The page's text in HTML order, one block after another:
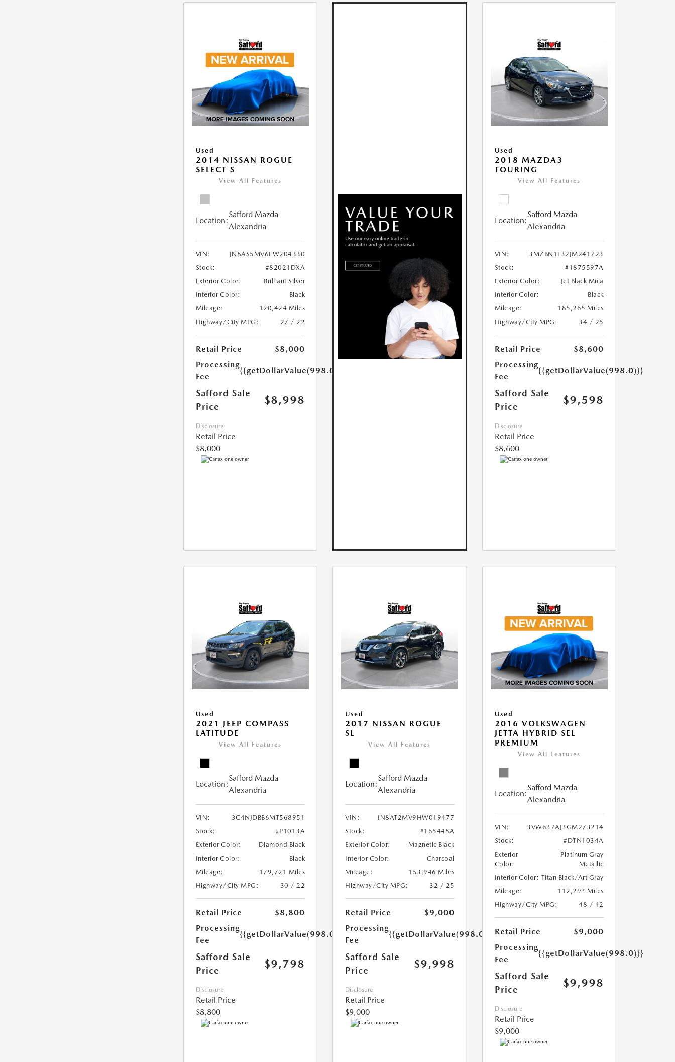
Used
2014 NISSAN ROGUE
SELECT S
View All Features
Location:
Safford Mazda
Alexandria
VIN:
JN8AS5MV6EW204330
Stock:
#82021DXA
Exterior Color:
Brilliant Silver
Interior Color:
Black
Mileage:
120,424 Miles
Highway/City MPG:
27 / 22
Retail Price
$8,000
Processing
Fee
{{getDollarValue(998.0)}}
Safford Sale
Price
$8,998
Disclosure
Retail Price
$8,000
Used
2018 MAZDA3
TOURING
View All Features
Location:
Safford Mazda
Alexandria
VIN:
3MZBN1L32JM241723
Stock:
#1875597A
Exterior Color:
Jet Black Mica
Interior Color:
Black
Mileage:
185,265 Miles
Highway/City MPG:
34 / 25
Retail Price
$8,600
Processing
Fee
{{getDollarValue(998.0)}}
Safford Sale
Price
$9,598
Disclosure
Retail Price
$8,600
Used
2021 JEEP COMPASS
LATITUDE
View All Features
Location:
Safford Mazda
Alexandria
VIN:
3C4NJDBB6MT568951
Stock:
#P1013A
Exterior Color:
Diamond Black
Interior Color:
Black
Mileage:
179,721 Miles
Highway/City MPG:
30 / 22
Retail Price
$8,800
Processing
Fee
{{getDollarValue(998.0)}}
Safford Sale
Price
$9,798
Disclosure
Retail Price
$8,800
Used
2017 NISSAN ROGUE
SL
View All Features
Location:
Safford Mazda
Alexandria
VIN:
JN8AT2MV9HW019477
Stock:
#165448A
Exterior Color:
Magnetic Black
Interior Color:
Charcoal
Mileage:
153,946 Miles
Highway/City MPG:
32 / 25
Retail Price
$9,000
Processing
Fee
{{getDollarValue(998.0)}}
Safford Sale
Price
$9,998
Disclosure
Retail Price
$9,000
Used
2016 VOLKSWAGEN
JETTA HYBRID SEL
PREMIUM
View All Features
Location:
Safford Mazda
Alexandria
VIN:
3VW637AJ3GM273214
Stock:
#DTN1034A
Exterior
Color:
Platinum Gray
Metallic
Interior Color: Titan Black/Art Gray
Mileage:
112,293 Miles
Highway/City MPG:
48 / 42
Retail Price
$9,000
Processing
Fee
{{getDollarValue(998.0)}}
Safford Sale
Price
$9,998
Disclosure
Retail Price
$9,000